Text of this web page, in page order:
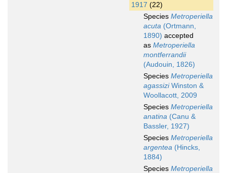
1917 (22)
Species Metroperiella
acuta (Ortmann,
1890) accepted
as Metroperiella
montferrandii
(Audouin, 1826)
Species Metroperiella
agassiziWinston &
Woollacott, 2009
Species Metroperiella
anatina (Canu &
Bassler, 1927)
Species Metroperiella
argentea (Hincks,
1884)
Species Metroperiella